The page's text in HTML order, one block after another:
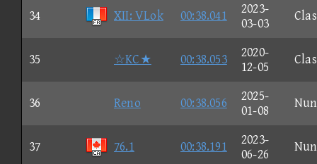
34 XII: VLok 00:38.041
2023-
03-03
35 ☆KC★ 00:38.053
2020-
12-05
36 Reno 00:38.056
2025-
01-08
37 76.1 00:38.191
2023-
06-26